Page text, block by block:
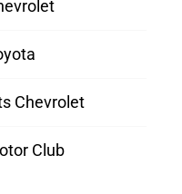
Chevrolet
Club